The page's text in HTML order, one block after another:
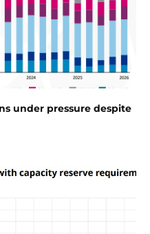
under pressure despite